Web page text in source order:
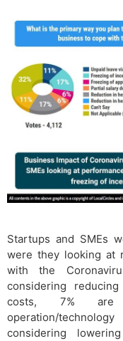
Startups and SMEs
were they looking at
with the
considering
costs, 7% are
operation/
considering